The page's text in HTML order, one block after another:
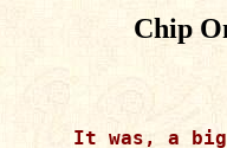
Chip
It was, a